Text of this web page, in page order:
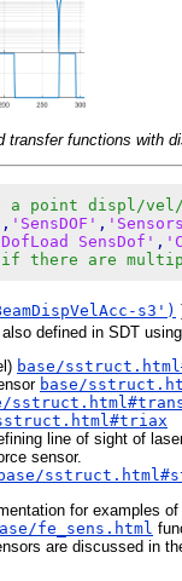
transfer functions with
a point displ/
'SensDOF' ,
SensDof' ,
there are
s3')
defined in SDT using
base/
base/
line of sight of
sensor.
base/
for examples
fe_sens.html
are discussed in